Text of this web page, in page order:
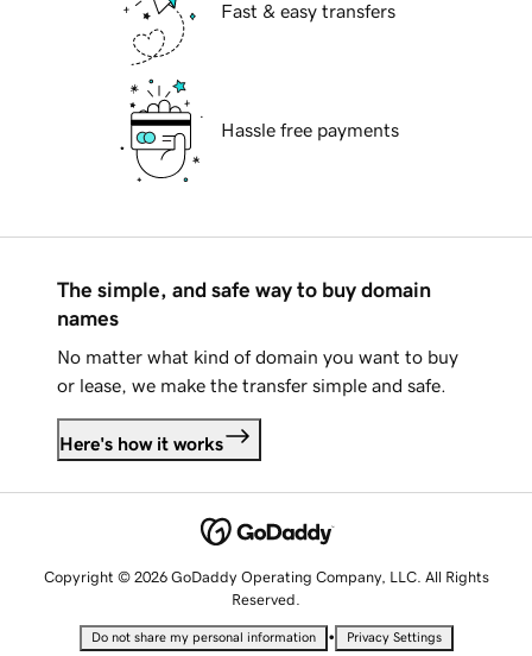
Fast & easy transfers
Hassle free payments
The simple, and safe way to buy domain
names
No matter what kind of domain you want to buy
or lease, we make the transfer simple and safe.
Here's how it works
Copyright © 2026 GoDaddy Operating Company, LLC. All Rights
Reserved.
Do not share my personal information • Privacy Settings